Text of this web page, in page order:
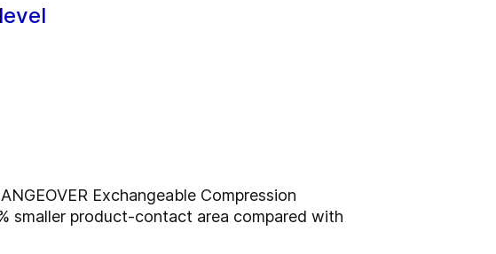
Exchangeable Compression
smaller product-contact area compared with